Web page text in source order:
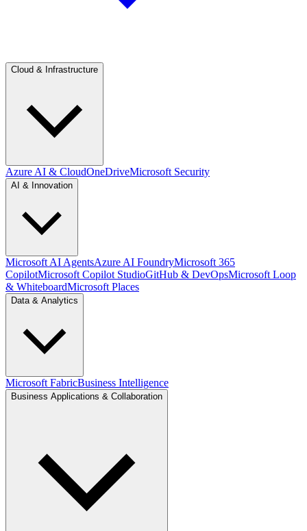
Cloud & Infrastructure
Azure AI & CloudOneDriveMicrosoft Security
AI & Innovation
Microsoft AI AgentsAzure AI FoundryMicrosoft 365
CopilotMicrosoft Copilot StudioGitHub & DevOpsMicrosoft Loop
& WhiteboardMicrosoft Places
Data & Analytics
Microsoft FabricBusiness Intelligence
Business Applications & Collaboration